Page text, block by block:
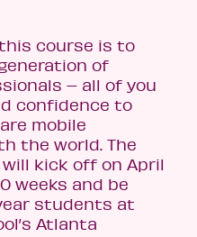
course is to
of
– all of you
confidence to
mobile
the world. The
kick off on April
weeks and be
students at
Atlanta